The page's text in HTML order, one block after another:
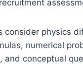
consider physics
numerical
and conceptual